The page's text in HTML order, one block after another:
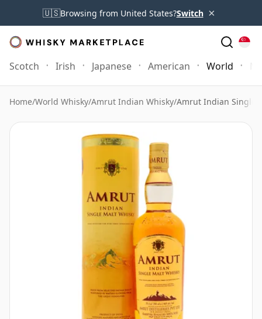
🇺🇸Browsing from United States?Switch ×
Scotch Irish Japanese American World
Home/World Whisky/Amrut Indian Whisky/Amrut Indian Single